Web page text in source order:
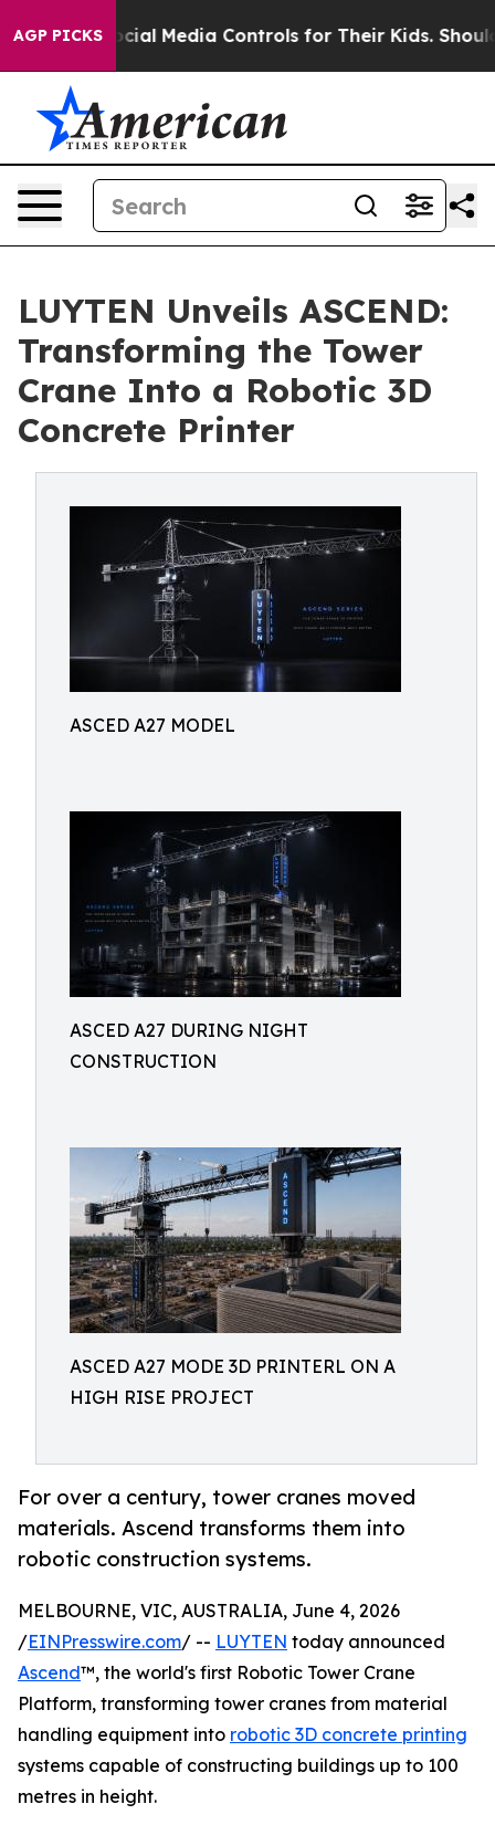
AGP PICKS
Social Media Controls for Their Kids. Should the
LUYTEN Unveils ASCEND:
Transforming the Tower
Crane Into a Robotic 3D
Concrete Printer
ASCED A27 MODEL
ASCED A27 DURING NIGHT
CONSTRUCTION
ASCED A27 MODE 3D PRINTERL ON A
HIGH RISE PROJECT
For over a century, tower cranes moved
materials. Ascend transforms them into
robotic construction systems.
MELBOURNE, VIC, AUSTRALIA, June 4, 2026
/EINPresswire.com/ -- LUYTEN today announced
Ascend™, the world's first Robotic Tower Crane
Platform, transforming tower cranes from material
handling equipment into robotic 3D concrete printing
systems capable of constructing buildings up to 100
metres in height.